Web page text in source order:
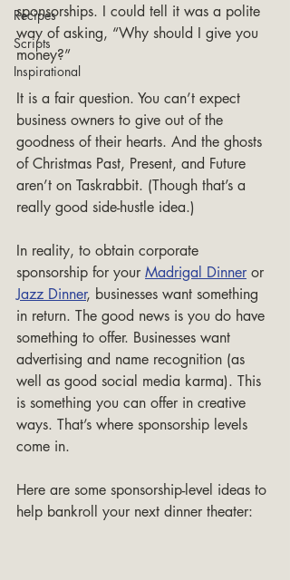
Recipes
Scripts
Inspirational
sponsorships. I could tell it was a polite
way of asking, “Why should I give you
money?”
It is a fair question. You can’t expect
business owners to give out of the
goodness of their hearts. And the ghosts
of Christmas Past, Present, and Future
aren’t on Taskrabbit. (Though that’s a
really good side-hustle idea.)
In reality, to obtain corporate
sponsorship for your Madrigal Dinner or
Jazz Dinner, businesses want something
in return. The good news is you do have
something to offer. Businesses want
advertising and name recognition (as
well as good social media karma). This
is something you can offer in creative
ways. That’s where sponsorship levels
come in.
Here are some sponsorship-level ideas to
help bankroll your next dinner theater: